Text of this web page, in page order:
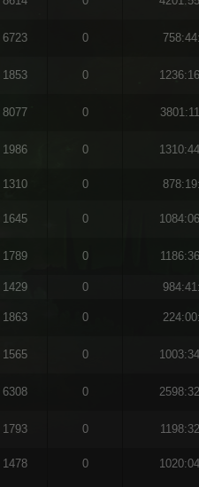
6723 0
1853 0
8077 0
1986 0
1310 0
1645 0
1789 0
1429 0
1863 0
1565 0
6308 0
1793 0
1478 0